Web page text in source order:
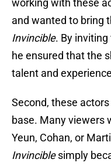
working with these
and wanted to bring
Invincible. By
he ensured that the
talent and
Second, these
base. Many viewers
Yeun, Cohan, or
Invinciblesimply